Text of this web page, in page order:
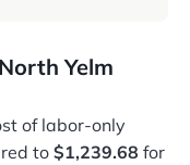
Yelm
of labor-only
to$1,239.68 for